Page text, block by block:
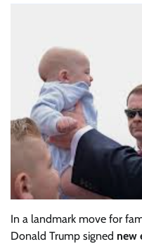
In a landmark move for
Donald Trump signed new